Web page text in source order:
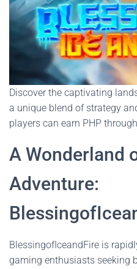
Discover the captivating
a unique blend of strategy
players can earn PHP
A Wonderland
Adventure:
BlessingofIceandFire is
gaming enthusiasts seeking